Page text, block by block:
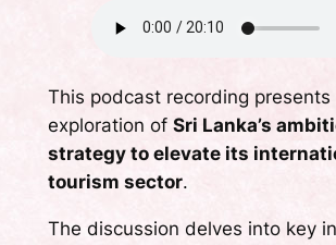
This podcast recording presents
exploration of Sri Lanka’s
strategy to elevate its
tourism sector.
The discussion delves into key